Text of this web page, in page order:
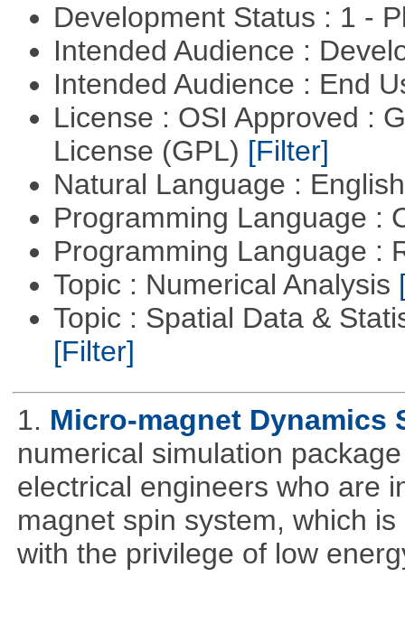
Development Status : 1 -
Intended Audience :
Intended Audience : End
License : OSI Approved :
License (GPL) [Filter]
Natural Language :
Programming Language :
Programming Language :
Topic : Numerical Analysis
Topic : Spatial Data &
[Filter]
1. Micro-magnet Dynamics
numerical simulation
electrical engineers who are
magnet spin system, which
with the privilege of low